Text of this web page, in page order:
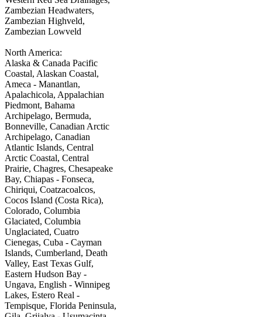
Zambezian Headwaters,
Zambezian Highveld,
Zambezian Lowveld
North America:
Alaska & Canada Pacific
Coastal, Alaskan Coastal,
Ameca - Manantlan,
Apalachicola, Appalachian
Piedmont, Bahama
Archipelago, Bermuda,
Bonneville, Canadian Arctic
Archipelago, Canadian
Atlantic Islands, Central
Arctic Coastal, Central
Prairie, Chagres, Chesapeake
Bay, Chiapas - Fonseca,
Chiriqui, Coatzacoalcos,
Cocos Island (Costa Rica),
Colorado, Columbia
Glaciated, Columbia
Unglaciated, Cuatro
Cienegas, Cuba - Cayman
Islands, Cumberland, Death
Valley, East Texas Gulf,
Eastern Hudson Bay -
Ungava, English - Winnipeg
Lakes, Estero Real -
Tempisque, Florida Peninsula,